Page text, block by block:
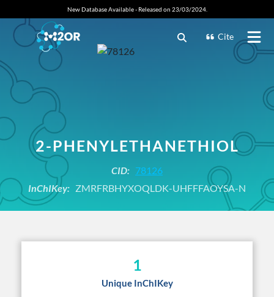
New Database Available - Released on 23/03/2024.
Cite
2-PHENYLETHANETHIOL
CID: 78126
InChIKey: ZMRFRBHYXOQLDK-UHFFFAOYSA-N
1
Unique InChIKey